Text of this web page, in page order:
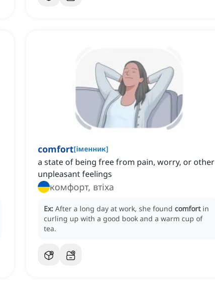
comfort[іменник]
a state of being free from pain, worry, or other
unpleasant feelings
комфорт, втіха
Ex: After a long day at work, she found comfort in
curling up with a good book and a warm cup of
tea.